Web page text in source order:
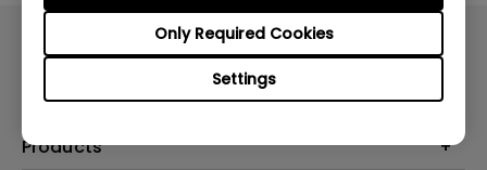
Settings
Only Required Cookies
Products